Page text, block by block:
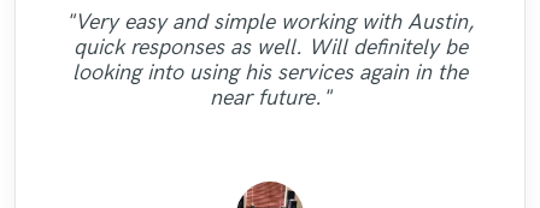
"Great AND fast singer and songwriter. He
was a pleasure to work with :)"
"Very easy and simple working with Austin,
quick responses as well. Will definitely be
looking into using his services again in the
near future."
"Pleasure working with Austin. Fast
turnaround, gave me multiple options for
the best result. Will work with again!"
"Hi Paul is very profesional.
100%Recommendable. Thnaks"
TheHookCo performed as promised, and
delivered as promised. Fun and easy to
work with. Took the time to listen to very
long explanations and catered to every
"Yoad did an excellent job by mastering our
tracks, highly recommended !!"
"Professional mastering engineer. Highly
recommended!"
"great!"